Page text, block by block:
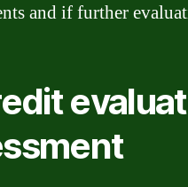
and if further